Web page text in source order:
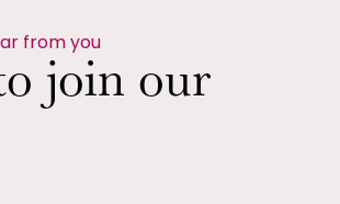
from you
join our